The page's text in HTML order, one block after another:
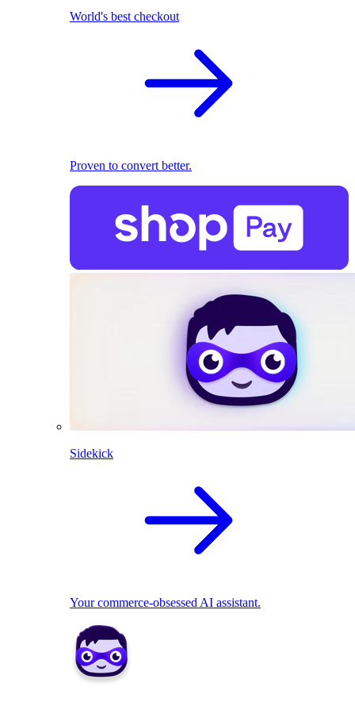
World's best checkout
Proven to convert better.
Sidekick
Your commerce-obsessed AI assistant.